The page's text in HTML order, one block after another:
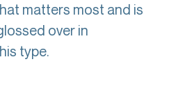
matters most and is
over in
type.